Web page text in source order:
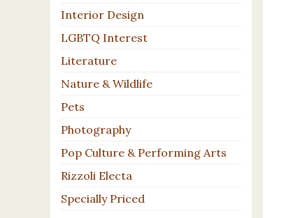
Interior Design
LGBTQ Interest
Literature
Nature & Wildlife
Pets
Photography
Pop Culture & Performing Arts
Rizzoli Electa
Specially Priced